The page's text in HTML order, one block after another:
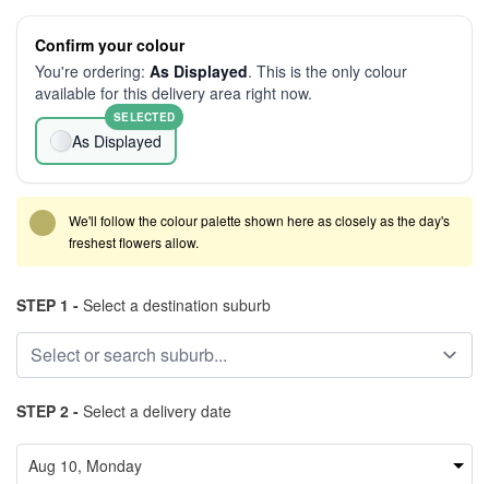
Confirm your colour
You're ordering: As Displayed. This is the only colour
available for this delivery area right now.
As Displayed
SELECTED
We'll follow the colour palette shown here as closely as the day's
freshest flowers allow.
STEP 1 - Select a destination suburb
STEP 2 - Select a delivery date